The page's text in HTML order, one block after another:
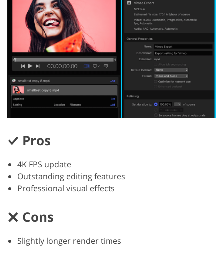
Pros
4K FPS update
Outstanding editing features
Professional visual effects
Cons
Slightly longer render times